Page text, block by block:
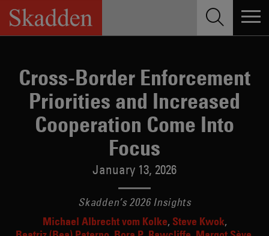
Skip
content
Cross-Border Enforcement
Priorities and Increased
Cooperation Come Into
Focus
January 13, 2026
Skadden’s 2026 Insights
Michael Albrecht vom Kolke Steve Kwok